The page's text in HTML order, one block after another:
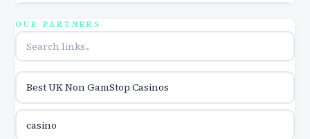
utländska casino
utländska casino
OUR PARTNERS
Best UK Non GamStop Casinos
casino